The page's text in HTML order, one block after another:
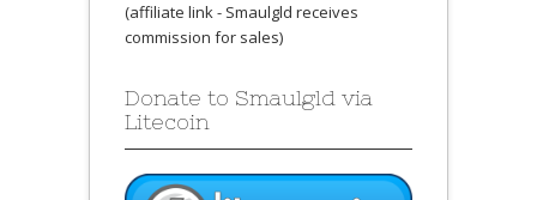
(affiliate link - Smaulgld receives
commission for sales)
Donate to Smaulgld via
Litecoin